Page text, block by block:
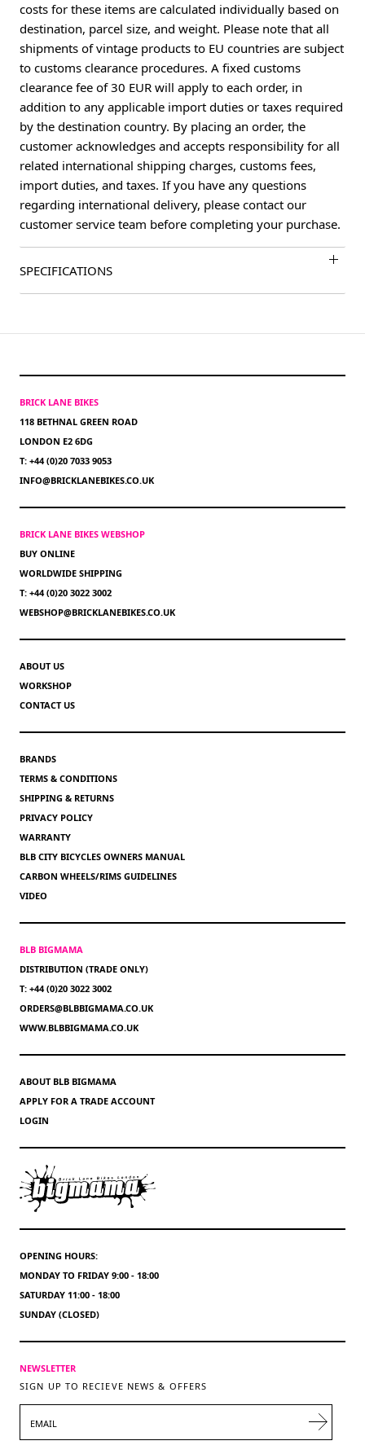
costs for these items are calculated individually based on
destination, parcel size, and weight. Please note that all
shipments of vintage products to EU countries are subject
to customs clearance procedures. A fixed customs
clearance fee of 30 EUR will apply to each order, in
addition to any applicable import duties or taxes required
by the destination country. By placing an order, the
customer acknowledges and accepts responsibility for all
related international shipping charges, customs fees,
import duties, and taxes. If you have any questions
regarding international delivery, please contact our
customer service team before completing your purchase.
SPECIFICATIONS
BRICK LANE BIKES
118 BETHNAL GREEN ROAD
LONDON E2 6DG
T: +44 (0)20 7033 9053
INFO@BRICKLANEBIKES.CO.UK
BRICK LANE BIKES WEBSHOP
BUY ONLINE
WORLDWIDE SHIPPING
T: +44 (0)20 3022 3002
WEBSHOP@BRICKLANEBIKES.CO.UK
ABOUT US
WORKSHOP
CONTACT US
BRANDS
TERMS & CONDITIONS
SHIPPING & RETURNS
PRIVACY POLICY
WARRANTY
BLB CITY BICYCLES OWNERS MANUAL
CARBON WHEELS/RIMS GUIDELINES
VIDEO
BLB BIGMAMA
DISTRIBUTION (TRADE ONLY)
T: +44 (0)20 3022 3002
ORDERS@BLBBIGMAMA.CO.UK
WWW.BLBBIGMAMA.CO.UK
ABOUT BLB BIGMAMA
APPLY FOR A TRADE ACCOUNT
LOGIN
OPENING HOURS:
MONDAY TO FRIDAY 9:00 - 18:00
SATURDAY 11:00 - 18:00
SUNDAY (CLOSED)
NEWSLETTER
SIGN UP TO RECIEVE NEWS & OFFERS